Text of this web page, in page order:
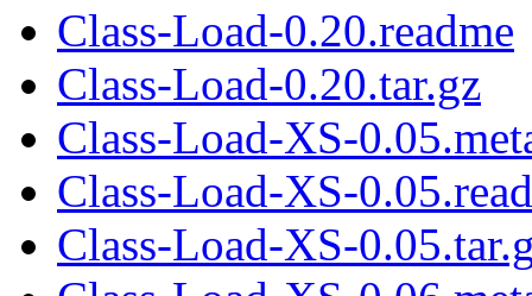
Class-Load-0.20.readme
Class-Load-0.20.tar.gz
Class-Load-XS-
Class-Load-XS-
Class-Load-XS-